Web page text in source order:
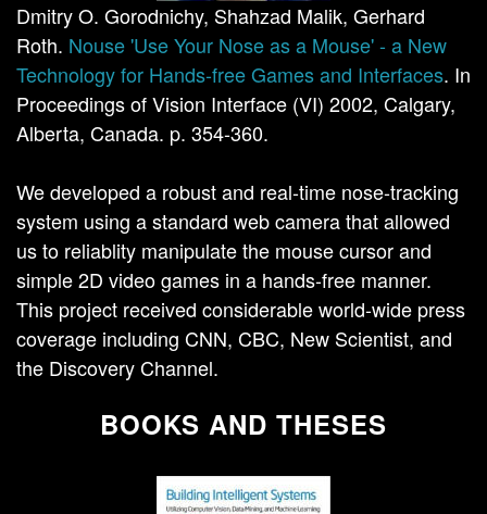
Dmitry O. Gorodnichy, Shahzad Malik, Gerhard
Roth. Nouse 'Use Your Nose as a Mouse' - a New
Technology for Hands-free Games and Interfaces. In
Proceedings of Vision Interface (VI) 2002, Calgary,
Alberta, Canada. p. 354-360.
We developed a robust and real-time nose-tracking
system using a standard web camera that allowed
us to reliablity manipulate the mouse cursor and
simple 2D video games in a hands-free manner.
This project received considerable world-wide press
coverage including CNN, CBC, New Scientist, and
the Discovery Channel.
BOOKS AND THESES